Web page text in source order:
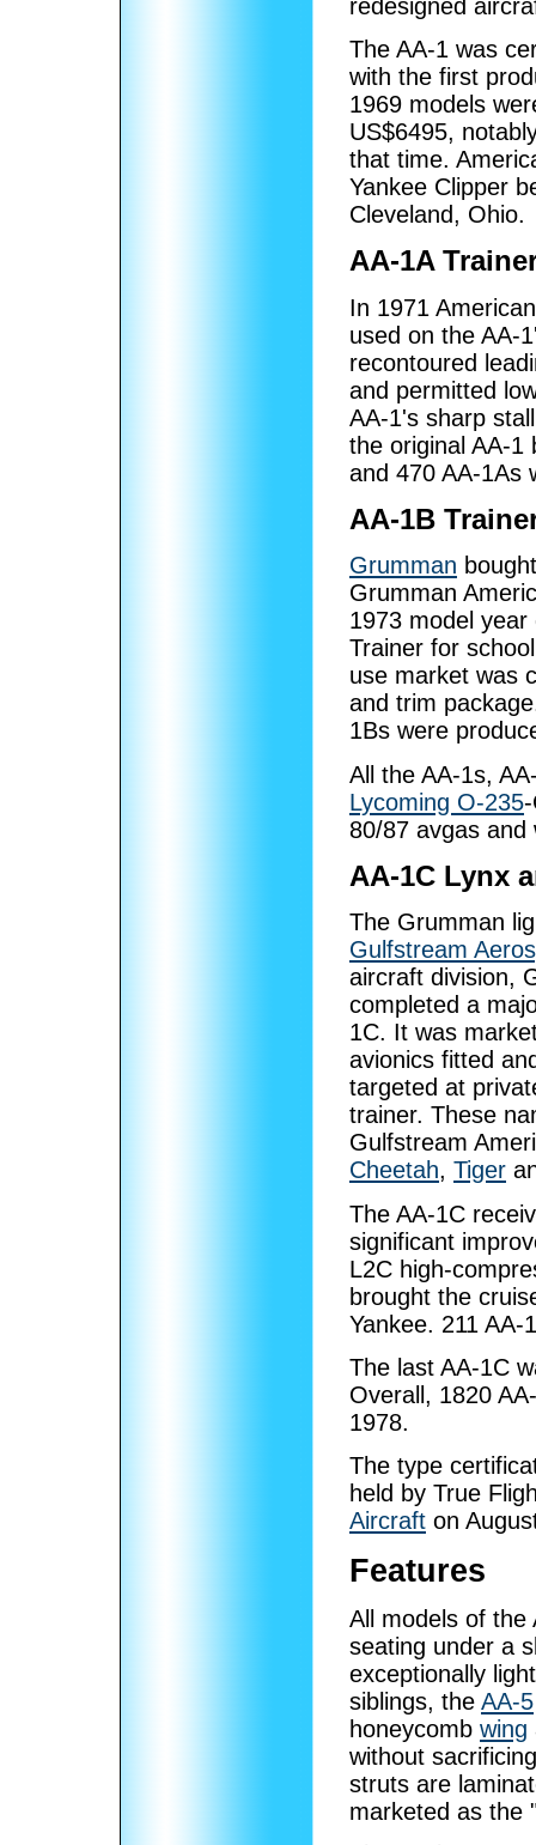
redesigned
The AA-1 was
with the first
1969 models
US$6495,
that time.
Yankee Clipper
Cleveland, Ohio.
AA-1A
In 1971
used on the AA-
recontoured
and permitted
AA-1's sharp
the original AA-1
and 470 AA-1As
AA-1B
Grumman
Grumman
1973 model
Trainer for
use market was
and trim
1Bs were
All the AA-1s,
Lycoming O-235
80/87 avgas and
AA-1C Lynx
The Grumman
Gulfstream
aircraft division,
completed a
1C. It was
avionics fitted
targeted at
trainer. These
Gulfstream
Cheetah, Tiger
The AA-1C
significant
L2C high-
brought the
Yankee. 211
The last AA-1C
Overall, 1820
1978.
The type
held by True
Aircraft on
Features
All models of the
seating under a
exceptionally
siblings, the AA-5
honeycomb wing
without
struts are
marketed as the